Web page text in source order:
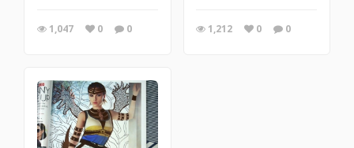
1,047 0 0 1,212 0 0